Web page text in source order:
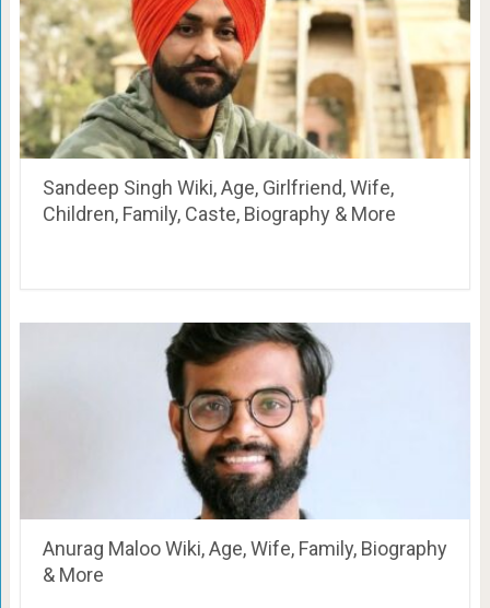
Sandeep Singh Wiki, Age, Girlfriend, Wife,
Children, Family, Caste, Biography & More
Anurag Maloo Wiki, Age, Wife, Family, Biography
& More